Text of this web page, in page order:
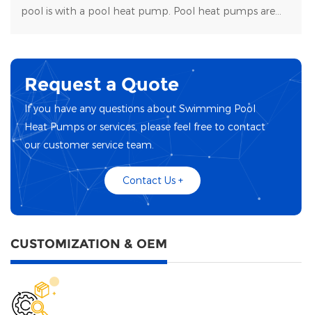
pool is with a pool heat pump. Pool heat pumps are
Request a Quote
If you have any questions about Swimming Pool
Heat Pumps or services, please feel free to contact
our customer service team.
Contact Us +
CUSTOMIZATION & OEM